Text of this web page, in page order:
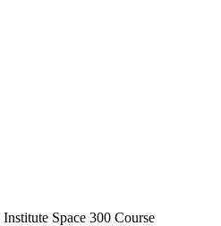
Space 300 Course